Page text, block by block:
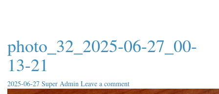
photo_32_2025-06-27_00-
13-21
2025-06-27 Super Admin Leave a comment